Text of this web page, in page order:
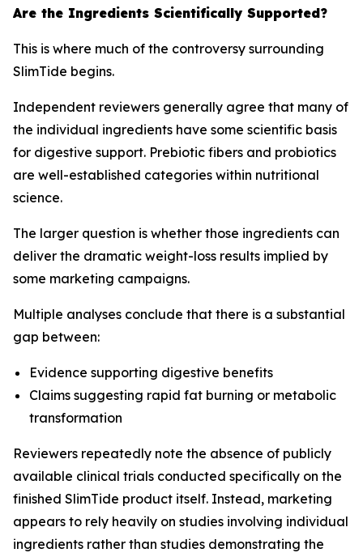
Are the Ingredients Scientifically Supported?
This is where much of the controversy surrounding
SlimTide begins.
Independent reviewers generally agree that many of
the individual ingredients have some scientific basis
for digestive support. Prebiotic fibers and probiotics
are well-established categories within nutritional
science.
The larger question is whether those ingredients can
deliver the dramatic weight-loss results implied by
some marketing campaigns.
Multiple analyses conclude that there is a substantial
gap between:
Evidence supporting digestive benefits
Claims suggesting rapid fat burning or metabolic
transformation
Reviewers repeatedly note the absence of publicly
available clinical trials conducted specifically on the
finished SlimTide product itself. Instead, marketing
appears to rely heavily on studies involving individual
ingredients rather than studies demonstrating the